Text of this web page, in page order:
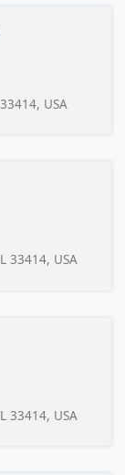
USA
33414, USA
33414, USA